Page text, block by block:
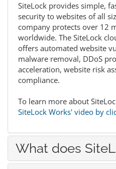
SiteLock provides simple,
security to websites of all
company protects over 12
worldwide. The SiteLock
offers automated website
malware removal, DDoS
acceleration, website risk
compliance.
To learn more about
SiteLock Works' video by
What does